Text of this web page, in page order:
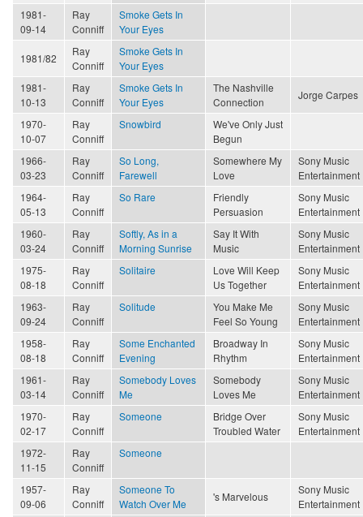
1981-
09-14
Ray
Conniff
Smoke Gets In
Your Eyes
1981/82
Ray
Conniff
Smoke Gets In
Your Eyes
1981-
10-13
Ray
Conniff
Smoke Gets In
Your Eyes
The Nashville
Connection
Jorge Carpes
1970-
10-07
Ray
Conniff
Snowbird
We've Only Just
Begun
1966-
03-23
Ray
Conniff
So Long,
Farewell
Somewhere My
Love
Sony Music
Entertainment
1964-
05-13
Ray
Conniff
So Rare
Friendly
Persuasion
Sony Music
Entertainment
1960-
03-24
Ray
Conniff
Softly, As in a
Morning Sunrise
Say It With
Music
Sony Music
Entertainment
1975-
08-18
Ray
Conniff
Solitaire
Love Will Keep
Us Together
Sony Music
Entertainment
1963-
09-24
Ray
Conniff
Solitude
You Make Me
Feel So Young
Sony Music
Entertainment
1958-
08-18
Ray
Conniff
Some Enchanted
Evening
Broadway In
Rhythm
Sony Music
Entertainment
1961-
03-14
Ray
Conniff
Somebody Loves
Me
Somebody
Loves Me
Sony Music
Entertainment
1970-
02-17
Ray
Conniff
Someone
Bridge Over
Troubled Water
Sony Music
Entertainment
1972-
11-15
Ray
Conniff
Someone
1957-
09-06
Ray
Conniff
Someone To
Watch Over Me
's Marvelous
Sony Music
Entertainment